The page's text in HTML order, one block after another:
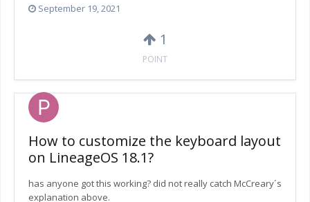
September 19, 2021
1
POINT
How to customize the keyboard layout
on LineageOS 18.1?
has anyone got this working? did not really catch McCreary´s
explanation above.